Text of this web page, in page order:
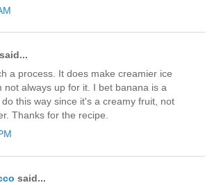
a process. It does make creamier ice
not always up for it. I bet banana is a
this way since it's a creamy fruit, not
Thanks for the recipe.
said...